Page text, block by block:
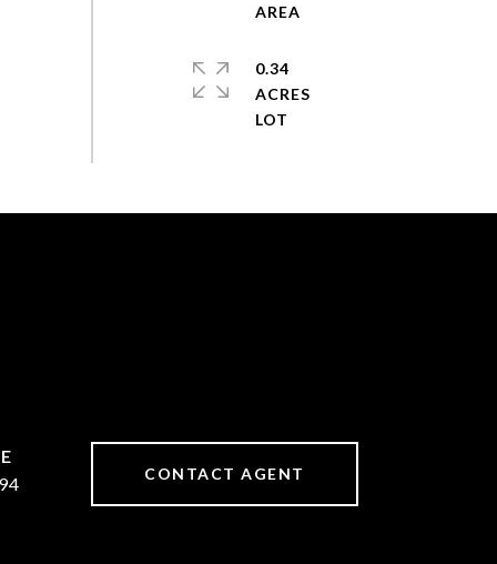
0.34
ACRES
CONTACT AGENT